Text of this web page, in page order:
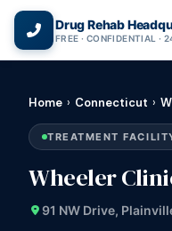
Drug Rehab
FREE · CONFIDENTIAL ·
Home › Connecticut ›
TREATMENT
Wheeler
91 NW Drive,